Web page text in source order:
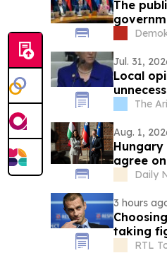
The
Jul. 31,
Local
The
Aug. 1,
Hungary
agree
Daily
3 hours
taking
RTL